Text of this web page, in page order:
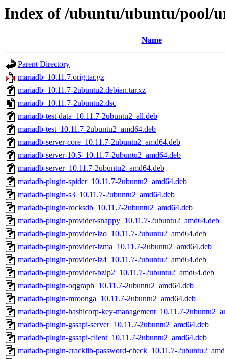
Index of /ubuntu/ubuntu/pool/
Name
Parent Directory
mariadb_10.11.7.orig.tar.gz
mariadb_10.11.7-2ubuntu2.debian.tar.xz
mariadb_10.11.7-2ubuntu2.dsc
mariadb-test-data_10.11.7-2ubuntu2_all.deb
mariadb-test_10.11.7-2ubuntu2_amd64.deb
mariadb-server-core_10.11.7-2ubuntu2_amd64.deb
mariadb-server-10.5_10.11.7-2ubuntu2_amd64.deb
mariadb-server_10.11.7-2ubuntu2_amd64.deb
mariadb-plugin-spider_10.11.7-2ubuntu2_amd64.deb
mariadb-plugin-s3_10.11.7-2ubuntu2_amd64.deb
mariadb-plugin-rocksdb_10.11.7-2ubuntu2_amd64.deb
mariadb-plugin-provider-snappy_10.11.7-2ubuntu2_amd64.deb
mariadb-plugin-provider-lzo_10.11.7-2ubuntu2_amd64.deb
mariadb-plugin-provider-lzma_10.11.7-2ubuntu2_amd64.deb
mariadb-plugin-provider-lz4_10.11.7-2ubuntu2_amd64.deb
mariadb-plugin-provider-bzip2_10.11.7-2ubuntu2_amd64.deb
mariadb-plugin-oqgraph_10.11.7-2ubuntu2_amd64.deb
mariadb-plugin-mroonga_10.11.7-2ubuntu2_amd64.deb
mariadb-plugin-hashicorp-key-management_10.11.7-
mariadb-plugin-gssapi-server_10.11.7-2ubuntu2_amd64.deb
mariadb-plugin-gssapi-client_10.11.7-2ubuntu2_amd64.deb
mariadb-plugin-cracklib-password-check_10.11.7-